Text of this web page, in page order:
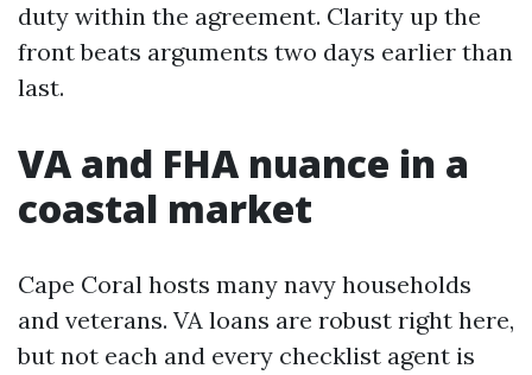
duty within the agreement. Clarity up the
front beats arguments two days earlier than
last.
VA and FHA nuance in a
coastal market
Cape Coral hosts many navy households
and veterans. VA loans are robust right here,
but not each and every checklist agent is